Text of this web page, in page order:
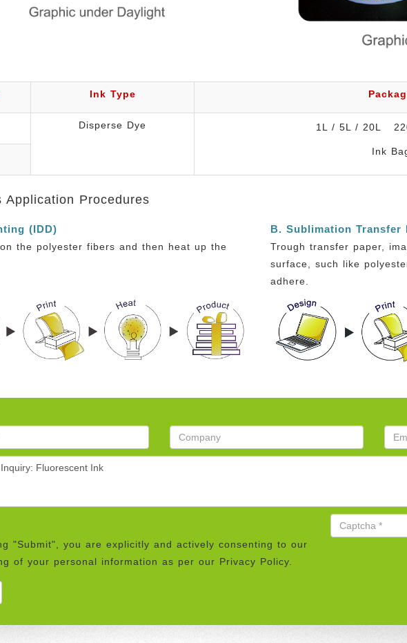
Ink Type
Disperse Dye 1L / 5L / 20L
Ink
Application Procedures
(IDD)
the polyester fibers and then heat up the
B. Sublimation Transfer
Trough transfer paper,
surface, such like
adhere.
"Submit", you are explicitly and actively consenting to our
of your personal information as per our Privacy Policy.